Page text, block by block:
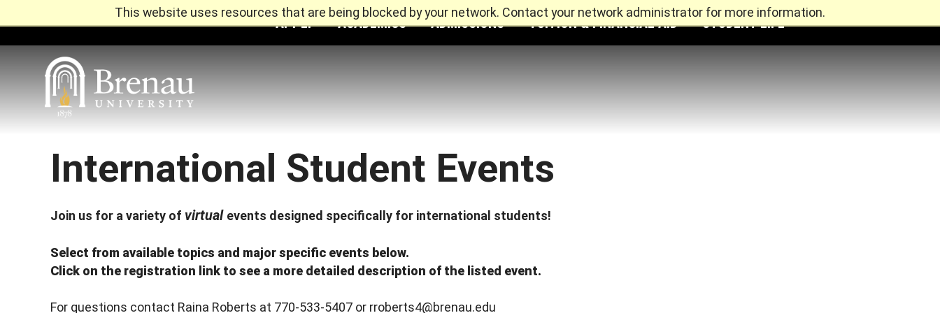
This website uses resources that are being blocked by your network. Contact your network administrator for more information.
APPLY ACADEMICS ADMISSIONS TUITION & FINANCIAL AID STUDENT LIFE
International Student Events
Join us for a variety of virtual events designed specifically for international students!
Select from available topics and major specific events below.
Click on the registration link to see a more detailed description of the listed event.
For questions contact Raina Roberts at 770-533-5407 or rroberts4@brenau.edu